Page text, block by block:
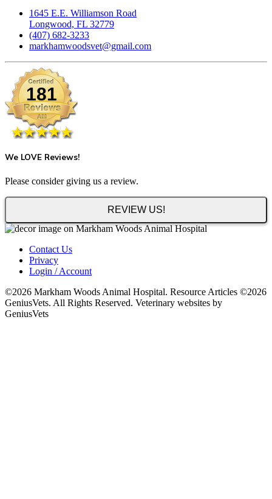
1645 E.E. Williamson Road
Longwood, FL 32779
(407) 682-3233
markhamwoodsvet@gmail.com
181
We LOVE Reviews!
Please consider giving us a review.
REVIEW US!
Contact Us
Privacy
Login / Account
©2026 Markham Woods Animal Hospital. Resource Articles ©2026
GeniusVets. All Rights Reserved. Veterinary websites by
GeniusVets